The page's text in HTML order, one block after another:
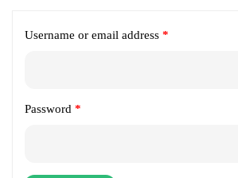
Username or email address *
Password *